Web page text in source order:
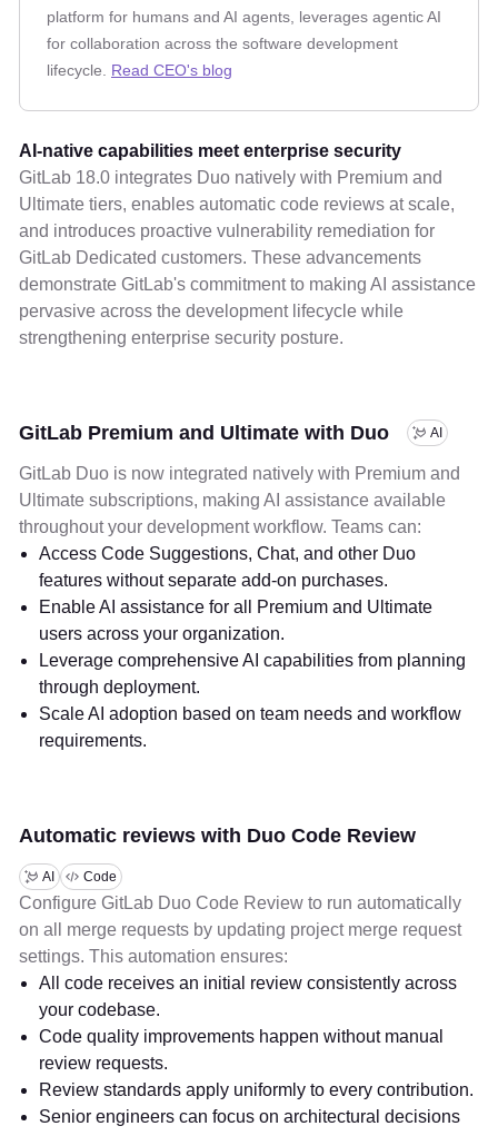
platform for humans and AI agents, leverages agentic AI
for collaboration across the software development
lifecycle.
Read CEO's blog
AI-native capabilities meet enterprise security
GitLab 18.0 integrates Duo natively with Premium and
Ultimate tiers, enables automatic code reviews at scale,
and introduces proactive vulnerability remediation for
GitLab Dedicated customers. These advancements
demonstrate GitLab's commitment to making AI assistance
pervasive across the development lifecycle while
strengthening enterprise security posture.
GitLab Premium and Ultimate with Duo AI
GitLab Duo is now integrated natively with Premium and
Ultimate subscriptions, making AI assistance available
throughout your development workflow. Teams can:
Access Code Suggestions, Chat, and other Duo
features without separate add-on purchases.
Enable AI assistance for all Premium and Ultimate
users across your organization.
Leverage comprehensive AI capabilities from planning
through deployment.
Scale AI adoption based on team needs and workflow
requirements.
Automatic reviews with Duo Code Review
AI Code
Configure GitLab Duo Code Review to run automatically
on all merge requests by updating project merge request
settings. This automation ensures:
All code receives an initial review consistently across
your codebase.
Code quality improvements happen without manual
review requests.
Review standards apply uniformly to every contribution.
Senior engineers can focus on architectural decisions